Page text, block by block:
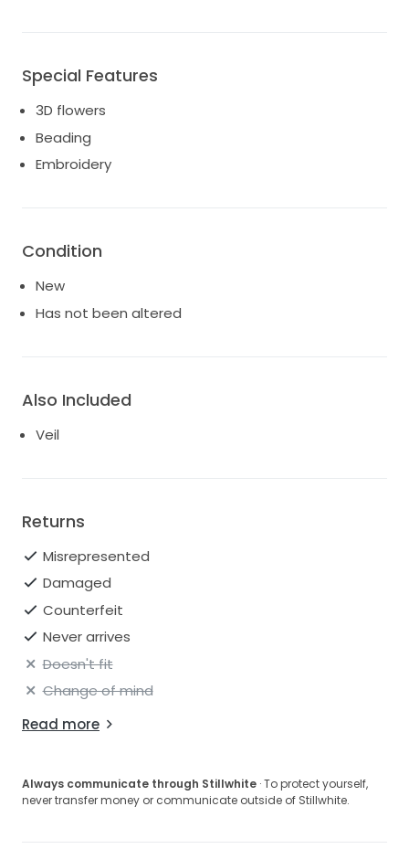
Special Features
3D flowers
Beading
Embroidery
Condition
New
Has not been altered
Also Included
Veil
Returns
Misrepresented
Damaged
Counterfeit
Never arrives
Doesn't fit
Change of mind
Read more
Always communicate through Stillwhite · To protect yourself,
never transfer money or communicate outside of Stillwhite.